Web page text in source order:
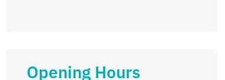
Opening Hours